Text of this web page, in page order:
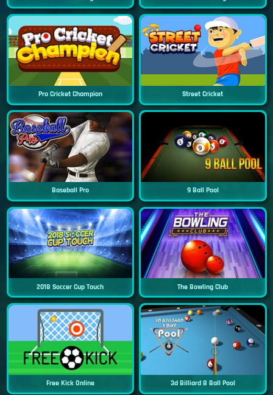
Pro Cricket Champion Street Cricket
Baseball Pro 9 Ball Pool
2018 Soccer Cup Touch The Bowling Club
Free Kick Online 3d Billiard 8 Ball Pool